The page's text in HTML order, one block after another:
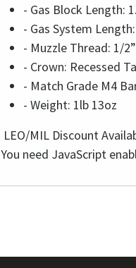
- Gas Block Length:
- Gas System
- Muzzle Thread: 1/
- Crown: Recessed
- Match Grade M4
- Weight: 1lb 13oz
LEO/MIL Discount
You need JavaScript